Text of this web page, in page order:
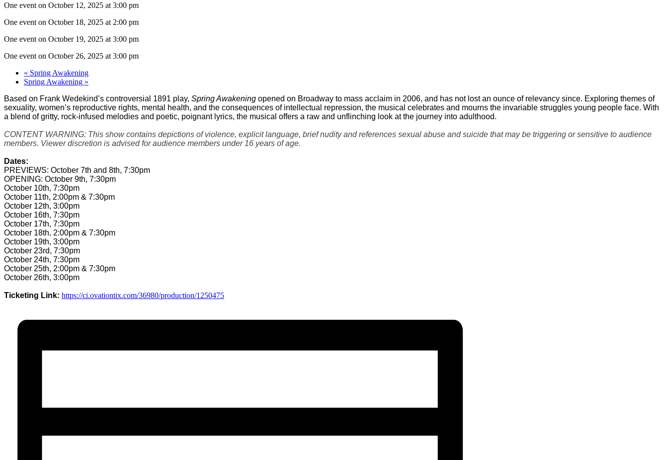
One event on October 12, 2025 at 3:00 pm
One event on October 18, 2025 at 2:00 pm
One event on October 19, 2025 at 3:00 pm
One event on October 26, 2025 at 3:00 pm
« Spring Awakening
Spring Awakening »
Based on Frank Wedekind’s controversial 1891 play, Spring Awakening opened on Broadway to mass acclaim in 2006, and has not lost an ounce of relevancy since. Exploring themes of
sexuality, women’s reproductive rights, mental health, and the consequences of intellectual repression, the musical celebrates and mourns the invariable struggles young people face. With
a blend of gritty, rock-infused melodies and poetic, poignant lyrics, the musical offers a raw and unflinching look at the journey into adulthood.
CONTENT WARNING: This show contains depictions of violence, explicit language, brief nudity and references sexual abuse and suicide that may be triggering or sensitive to audience
members. Viewer discretion is advised for audience members under 16 years of age.
Dates:
PREVIEWS: October 7th and 8th, 7:30pm
OPENING: October 9th, 7:30pm
October 10th, 7:30pm
October 11th, 2:00pm & 7:30pm
October 12th, 3:00pm
October 16th, 7:30pm
October 17th, 7:30pm
October 18th, 2:00pm & 7:30pm
October 19th, 3:00pm
October 23rd, 7:30pm
October 24th, 7:30pm
October 25th, 2:00pm & 7:30pm
October 26th, 3:00pm
Ticketing Link: https://ci.ovationtix.com/36980/production/1250475